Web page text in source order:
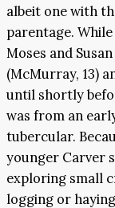
albeit one with
parentage.
Moses and
(McMurray, 13)
until shortly
was from an
tubercular.
younger Carver
exploring small
logging or